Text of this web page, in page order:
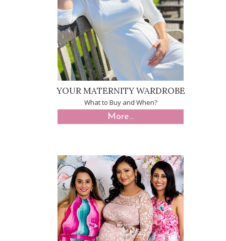
YOUR MATERNITY WARDROBE
What to Buy and When?
More...